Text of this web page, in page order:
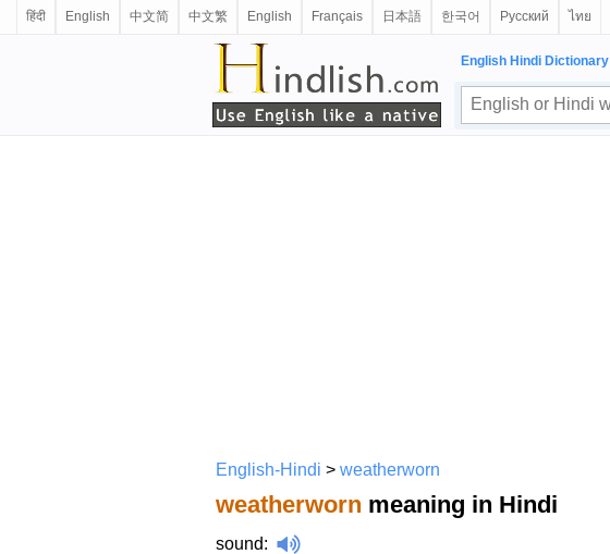
हिंदी English 中文简 中文繁 English Français 日本語 한국어 Русский ไทย
English Hindi Dictionary
English-Hindi > weatherworn
weatherworn meaning in Hindi
sound: